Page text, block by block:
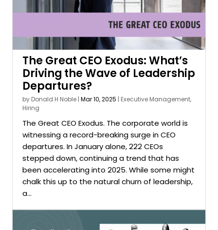
The Great CEO Exodus: What’s
Driving the Wave of Leadership
Departures?
byDonald H Noble | Mar 10, 2025 | Executive Management,
Hiring
The Great CEO Exodus. The corporate world is
witnessing a record-breaking surge in CEO
departures. In January alone, 222 CEOs
stepped down, continuing a trend that has
been accelerating into 2025. While some might
chalk this up to the natural churn of leadership,
a...